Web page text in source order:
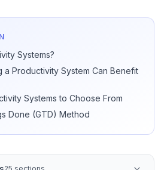
Systems?
a Productivity System Can Benefit
Systems to Choose From
Done (GTD) Method